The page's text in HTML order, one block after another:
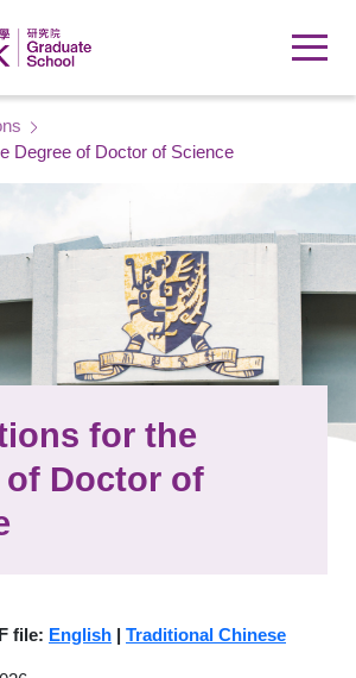
Degree of Doctor of Science
for the
of Doctor of
file: English | Traditional Chinese